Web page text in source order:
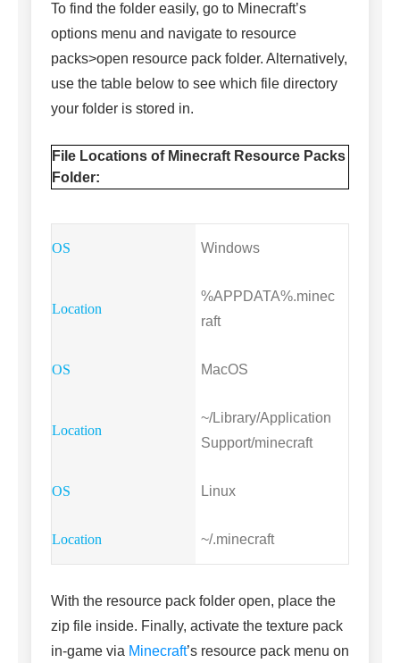
To find the folder easily, go to Minecraft’s
options menu and navigate to resource
packs>open resource pack folder. Alternatively,
use the table below to see which file directory
your folder is stored in.
File Locations of Minecraft Resource Packs
Folder:
Windows
%APPDATA%.minec
raft
MacOS
~/Library/Application
Support/minecraft
Linux
~/.minecraft
With the resource pack folder open, place the
zip file inside. Finally, activate the texture pack
in-game via Minecraft’s resource pack menu on